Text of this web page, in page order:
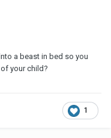
a beast in bed so you
your child?
1